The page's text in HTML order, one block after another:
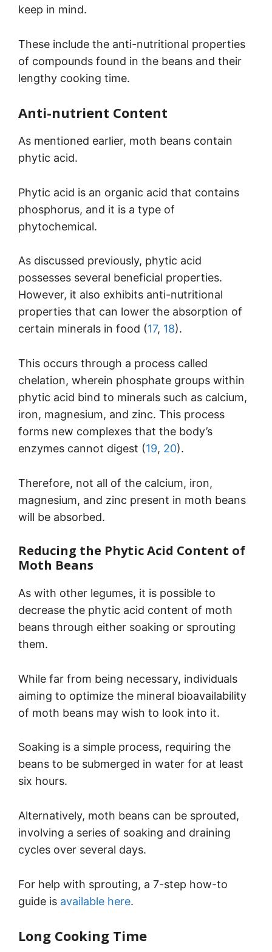
keep in mind.
These include the anti-nutritional properties
of compounds found in the beans and their
lengthy cooking time.
Anti-nutrient Content
As mentioned earlier, moth beans contain
phytic acid.
Phytic acid is an organic acid that contains
phosphorus, and it is a type of
phytochemical.
As discussed previously, phytic acid
possesses several beneficial properties.
However, it also exhibits anti-nutritional
properties that can lower the absorption of
certain minerals in food (17, 18).
This occurs through a process called
chelation, wherein phosphate groups within
phytic acid bind to minerals such as calcium,
iron, magnesium, and zinc. This process
forms new complexes that the body’s
enzymes cannot digest (19, 20).
Therefore, not all of the calcium, iron,
magnesium, and zinc present in moth beans
will be absorbed.
Reducing the Phytic Acid Content of
Moth Beans
As with other legumes, it is possible to
decrease the phytic acid content of moth
beans through either soaking or sprouting
them.
While far from being necessary, individuals
aiming to optimize the mineral bioavailability
of moth beans may wish to look into it.
Soaking is a simple process, requiring the
beans to be submerged in water for at least
six hours.
Alternatively, moth beans can be sprouted,
involving a series of soaking and draining
cycles over several days.
For help with sprouting, a 7-step how-to
guide is available here.
Long Cooking Time